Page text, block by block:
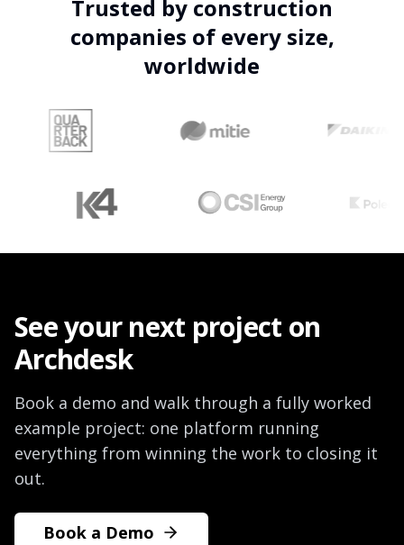
Construction Management Software
Archdesk in Dubai
Discover how Archdesk solves UAE construction needs like cost
Trusted by construction
companies of every size,
worldwide
See your next project on
Archdesk
Book a demo and walk through a fully worked
example project: one platform running
everything from winning the work to closing it
out.
Book a Demo